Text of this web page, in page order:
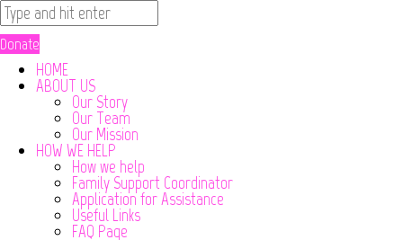
Donate
HOME
ABOUT US
Our Story
Our Team
Our Mission
HOW WE HELP
How we help
Family Support Coordinator
Application for Assistance
Useful Links
FAQ Page